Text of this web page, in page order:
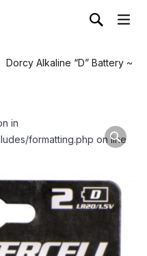
Dorcy Alkaline “D” Battery ~
in
formatting.php on line